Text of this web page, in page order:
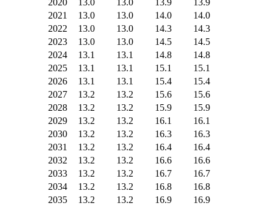
2020
13.0 13.0 13.9
13.9
2021
13.0 13.0 14.0
14.0
2022
13.0 13.0 14.3
14.3
2023
13.0 13.0 14.5
14.5
2024
13.1 13.1 14.8
14.8
2025
13.1 13.1 15.1
15.1
2026
13.1 13.1 15.4
15.4
2027
13.2 13.2 15.6
15.6
2028
13.2 13.2 15.9
15.9
2029
13.2 13.2 16.1
16.1
2030
13.2 13.2 16.3
16.3
2031
13.2 13.2 16.4
16.4
2032
13.2 13.2 16.6
16.6
2033
13.2 13.2 16.7
16.7
2034
13.2 13.2 16.8
16.8
2035
13.2 13.2 16.9
16.9